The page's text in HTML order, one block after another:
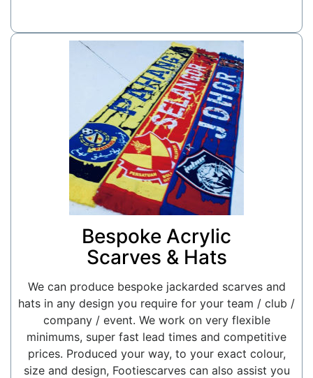
Bespoke Acrylic
Scarves & Hats
We can produce bespoke jackarded scarves and
hats in any design you require for your team / club /
company / event. We work on very flexible
minimums, super fast lead times and competitive
prices. Produced your way, to your exact colour,
size and design, Footiescarves can also assist you